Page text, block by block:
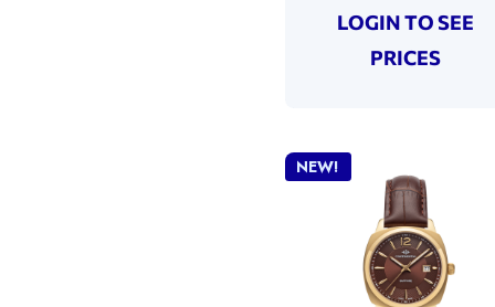
LOGIN TO SEE
PRICES
NEW!